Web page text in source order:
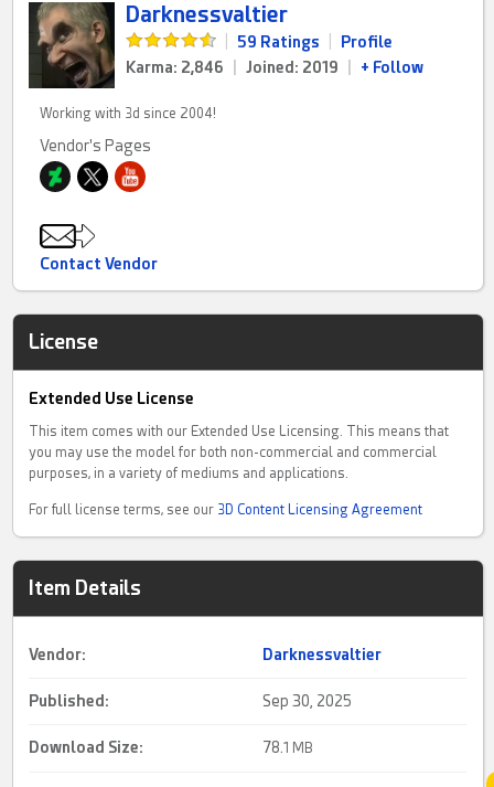
Darknessvaltier
59 Ratings
Profile
Karma: 2,846
Joined: 2019 + Follow
Working with 3d since 2004!
Vendor's Pages
Contact Vendor
License
Extended Use License
This item comes with our Extended Use Licensing. This means that
you may use the model for both non-commercial and commercial
purposes, in a variety of mediums and applications.
For full license terms, see our 3D Content Licensing Agreement
Item Details
Vendor: Darknessvaltier
Published: Sep 30, 2025
Download Size: 78.1 MB